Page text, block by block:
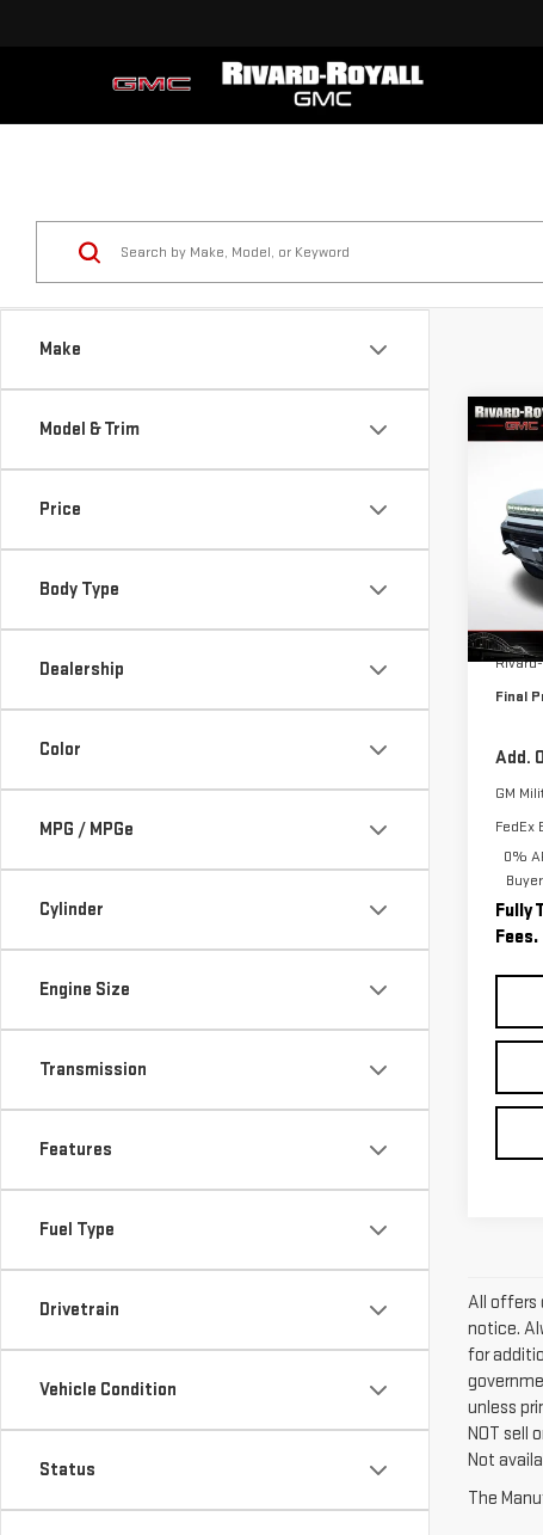
Make
Model & Trim
Price
Body Type
Dealership
Color
MPG / MPGe
Cylinder
Engine Size
Transmission
Features
Fuel Type
Drivetrain
Vehicle Condition
Status
EV
VIN:
Model:
MSRP:
Final
Add.
GM
FedEx
0%
Fully
Fees.
All offers
notice.
for
unless
NOT sell
Not
The